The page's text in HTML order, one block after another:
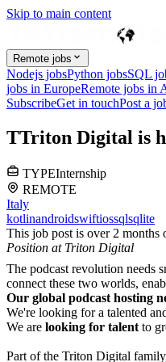
Skip to main content
Remote jobs
Nodejs jobsPython jobsSQL
jobs in EuropeRemote jobs in
SubscribeGet in touchPost a
TTriton Digital is
TYPEInternship
REMOTE
Italy
kotlinandroidswiftiossqlsqlite
This job post is over 2 months
Position at Triton Digital
The podcast revolution needs
connect these two worlds,
Our global podcast hosting
We're looking for a talented
We are looking for talent to
Part of the Triton Digital